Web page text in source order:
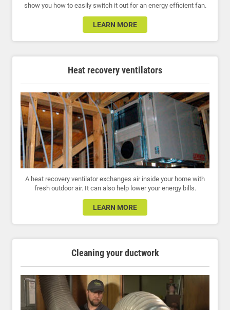
show you how to easily switch it out for an energy efficient fan.
LEARN MORE
Heat recovery ventilators
A heat recovery ventilator exchanges air inside your home with
fresh outdoor air. It can also help lower your energy bills.
LEARN MORE
Cleaning your ductwork